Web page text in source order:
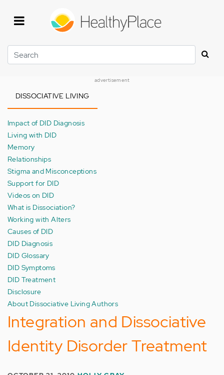
Search
advertisement
DISSOCIATIVE LIVING
Impact of DID Diagnosis
Living with DID
Memory
Relationships
Stigma and Misconceptions
Support for DID
Videos on DID
What is Dissociation?
Working with Alters
Causes of DID
DID Diagnosis
DID Glossary
DID Symptoms
DID Treatment
Disclosure
About Dissociative Living Authors
Integration and Dissociative
Identity Disorder Treatment